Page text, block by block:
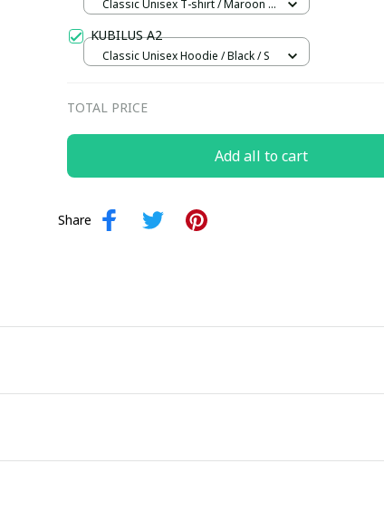
Classic Unisex T-shirt / Maroon /
KUBILUS A2
Classic Unisex Hoodie / Black / S
TOTAL PRICE
Add all to cart
Share